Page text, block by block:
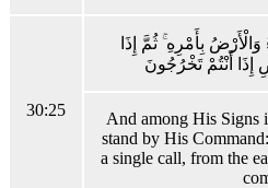
30:25
بِأَمْرِهِ ۚ ثُمَّ إِذَا
أَنْتُمْ تَخْرُجُونَ
And among His Signs
stand by His
a single call, from the